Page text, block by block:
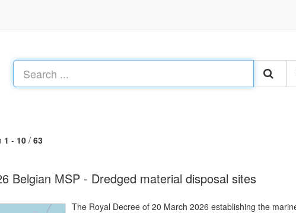
1 - 10 / 63
Belgian MSP - Dredged material disposal sites
The Royal Decree of 20 March 2026 establishing the